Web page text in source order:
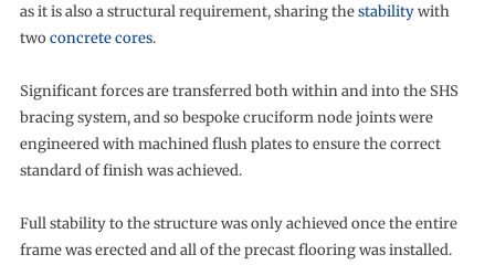
as it is also a structural requirement, sharing thestabilitywith
twoconcrete cores.
Significant forces are transferred both within and into the SHS
bracing system, and so bespoke cruciform node joints were
engineered with machined flush plates to ensure the correct
standard of finish was achieved.
Full stability to the structure was only achieved once the entire
frame was erected and all of the precast flooring was installed.